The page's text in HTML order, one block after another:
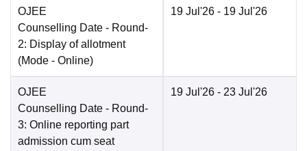
OJEE
Counselling Date - Round-
2: Display of allotment
(Mode - Online)
19 Jul'26 - 19 Jul'26
OJEE
Counselling Date - Round-
3: Online reporting part
admission cum seat
19 Jul'26 - 23 Jul'26